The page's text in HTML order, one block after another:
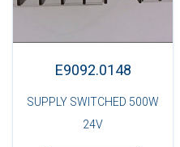
E9092.0148
SUPPLY SWITCHED 500W
24V